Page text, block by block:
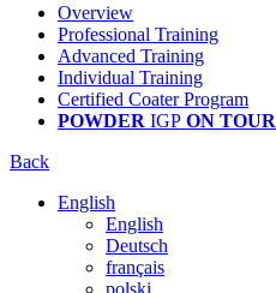
Overview
Professional Training
Advanced Training
Individual Training
Certified Coater Program
POWDER IGP ON TOUR
Back
English
English
Deutsch
français
polski